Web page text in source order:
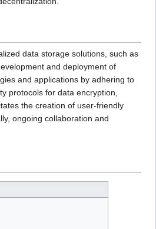
data storage solutions, such as
and deployment of
and applications by adhering to
protocols for data encryption,
the creation of user-friendly
ongoing collaboration and